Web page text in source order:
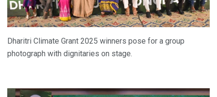
Dharitri Climate Grant 2025 winners pose for a group
photograph with dignitaries on stage.